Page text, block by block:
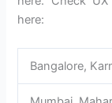
here:
Bangalore,